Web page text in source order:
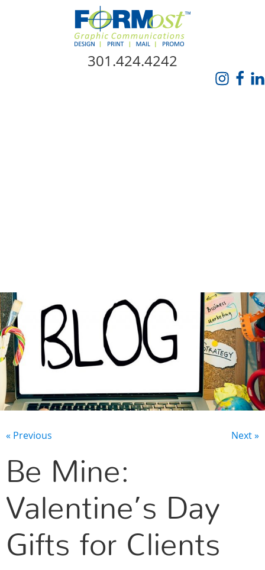
Skip Navigation
301.424.4242
« Previous Next »
Be Mine:
Valentine’s Day
Gifts for Clients